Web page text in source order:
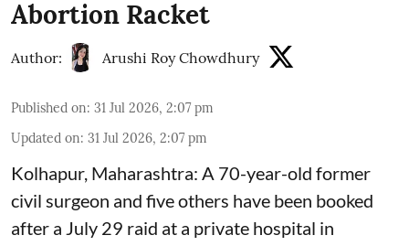
Abortion Racket
Author: Arushi Roy Chowdhury
Published on: 31 Jul 2026, 2:07 pm
Updated on: 31 Jul 2026, 2:07 pm
Kolhapur, Maharashtra: A 70-year-old former
civil surgeon and five others have been booked
after a July 29 raid at a private hospital in